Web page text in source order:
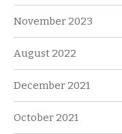
November 2023
August 2022
December 2021
October 2021